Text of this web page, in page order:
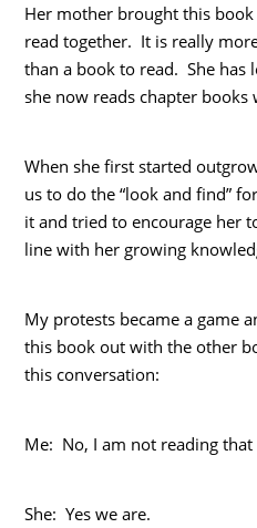
Her mother brought this
read together. It is really
than a book to read. She has
she now reads chapter books
When she first started
us to do the “look and find”
it and tried to encourage her
line with her growing
My protests became a game
this book out with the other
this conversation:
Me: No, I am not reading that
She: Yes we are.